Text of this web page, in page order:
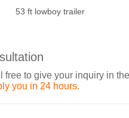
53 ft lowboy trailer
free to give your inquiry in
you in 24 hours.